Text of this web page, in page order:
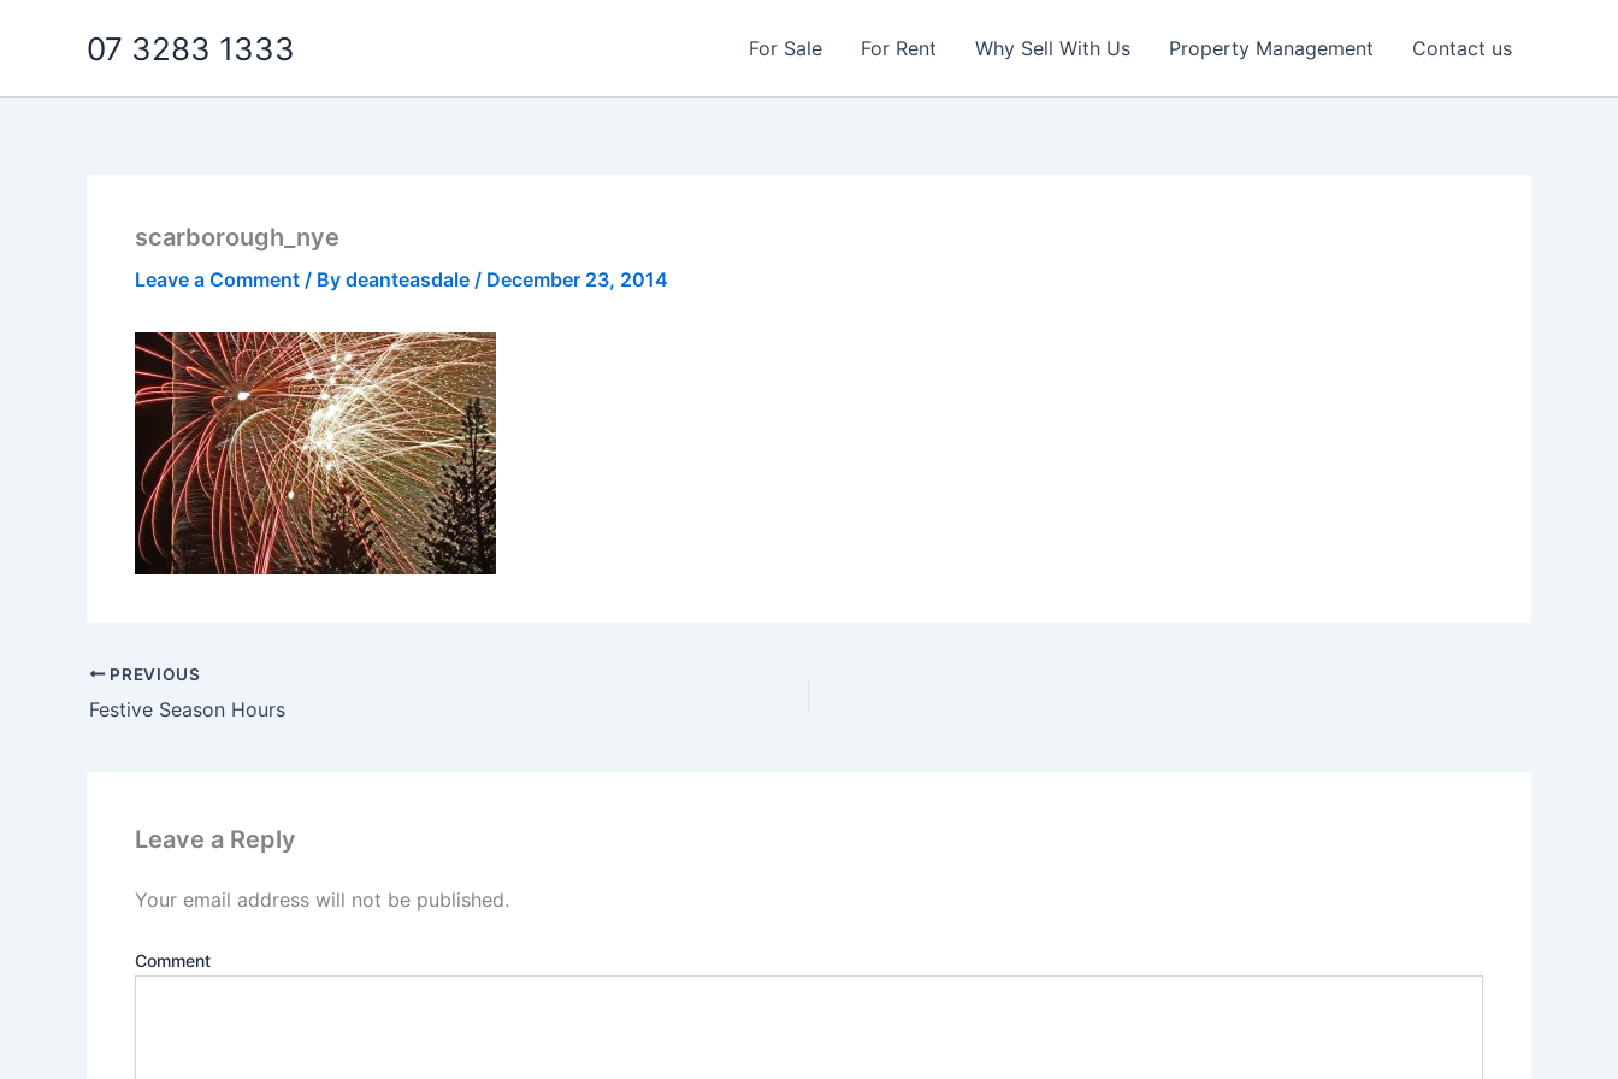
07 3283 1333 For Sale For Rent Why Sell With Us Property Management Contact us
scarborough_nye
Leave a Comment / By deanteasdale / December 23, 2014
PREVIOUS
Festive Season Hours
Leave a Reply
Your email address will not be published.
Comment